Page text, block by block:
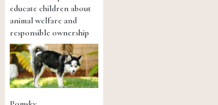
educate children about
animal welfare and
responsible ownership